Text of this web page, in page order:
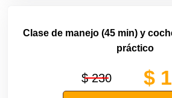
Clase de manejo (45 min) y
práctico
$ 230 $